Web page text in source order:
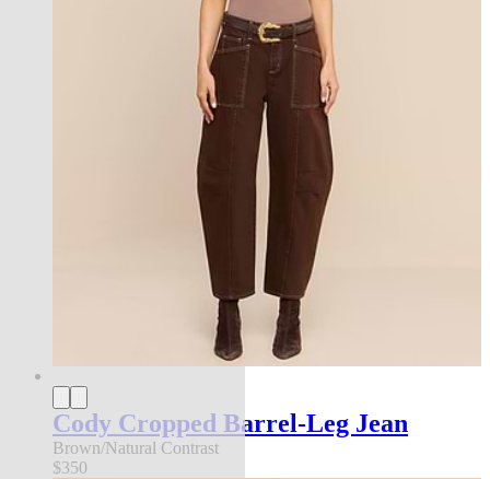
Cody Cropped Barrel-Leg Jean
Brown/Natural Contrast
$350